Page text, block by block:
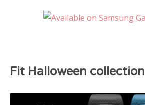
Fit Halloween collection